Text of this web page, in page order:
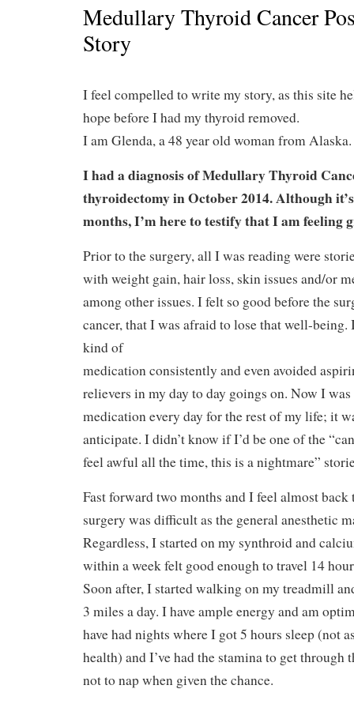
Medullary Thyroid Cancer
Story
I feel compelled to write my story, as this site
hope before I had my thyroid removed.
I am Glenda, a 48 year old woman from Alaska.
I had a diagnosis of Medullary Thyroid
thyroidectomy in October 2014. Although
months, I’m here to testify that I am feeling
Prior to the surgery, all I was reading were
with weight gain, hair loss, skin issues and/or
among other issues. I felt so good before the
cancer, that I was afraid to lose that well-being.
kind of
medication consistently and even avoided
relievers in my day to day goings on. Now I
medication every day for the rest of my life; it
anticipate. I didn’t know if I’d be one of the
feel awful all the time, this is a nightmare”
Fast forward two months and I feel almost
surgery was difficult as the general anesthetic
Regardless, I started on my synthroid and
within a week felt good enough to travel 14
Soon after, I started walking on my treadmill
3 miles a day. I have ample energy and am
have had nights where I got 5 hours sleep (not
health) and I’ve had the stamina to get through
not to nap when given the chance.